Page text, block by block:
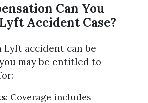
Can You
Accident Case?
Lyft accident can be
may be entitled to
: Coverage includes